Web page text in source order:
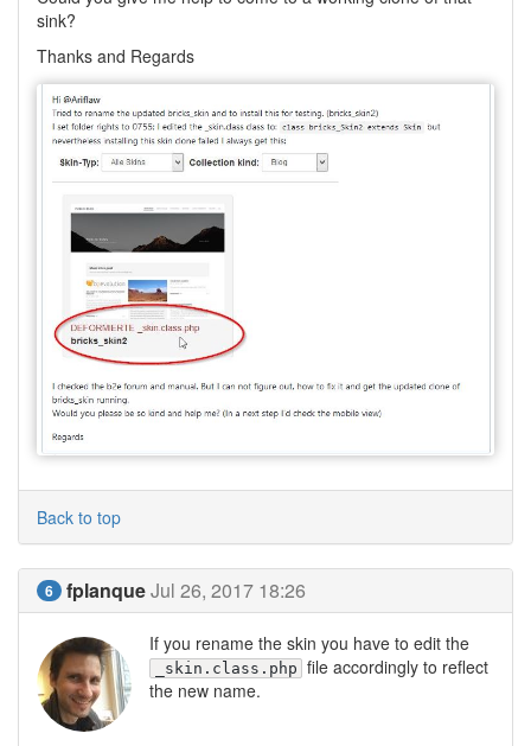
sink?
Thanks and Regards
Back to top
6 fplanqueJul 26, 2017 18:26
If you rename the skin you have to edit the
_skin.class.php file accordingly to reflect
the new name.